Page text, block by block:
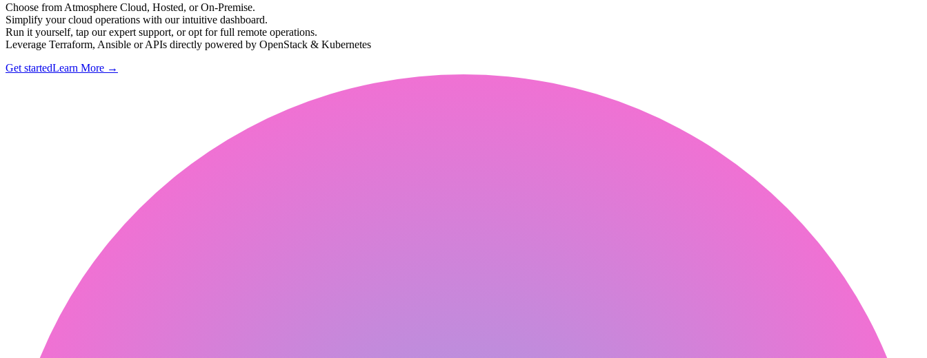
Choose from Atmosphere Cloud, Hosted, or On-Premise.
Simplify your cloud operations with our intuitive dashboard.
Run it yourself, tap our expert support, or opt for full remote operations.
Leverage Terraform, Ansible or APIs directly powered by OpenStack & Kubernetes
Get startedLearn More →